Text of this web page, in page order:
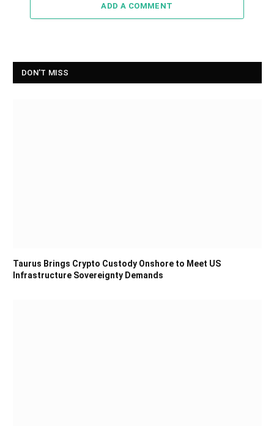
ADD A COMMENT
DON'T MISS
Taurus Brings Crypto Custody Onshore to Meet US
Infrastructure Sovereignty Demands